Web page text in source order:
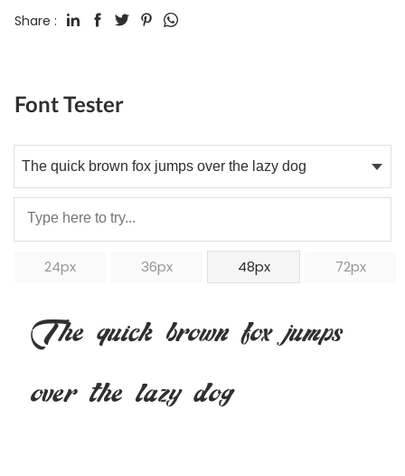
Share :
Font Tester
24px 36px 48px 72px
The quick brown fox jumps
over the lazy dog